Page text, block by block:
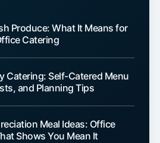
Produce: What It Means for
Catering
Catering: Self-Catered Menu
and Planning Tips
Meal Ideas: Office
Shows You Mean It